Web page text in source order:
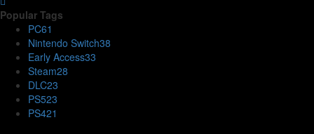
Popular Tags
PC61
Nintendo Switch38
Early Access33
Steam28
DLC23
PS523
PS421